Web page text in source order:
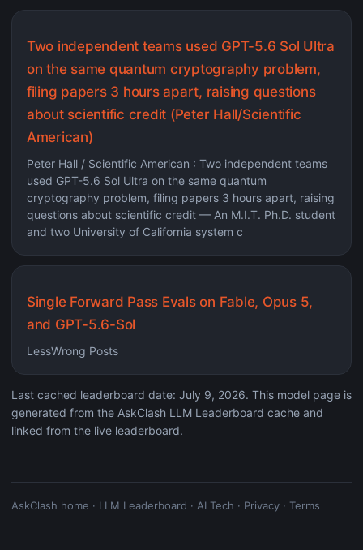
Two independent teams used GPT-5.6 Sol Ultra
on the same quantum cryptography problem,
filing papers 3 hours apart, raising questions
about scientific credit (Peter Hall/Scientific
American)
Peter Hall / Scientific American : Two independent teams
used GPT-5.6 Sol Ultra on the same quantum
cryptography problem, filing papers 3 hours apart, raising
questions about scientific credit — An M.I.T. Ph.D. student
and two University of California system c
Single Forward Pass Evals on Fable, Opus 5,
and GPT-5.6-Sol
LessWrong Posts
Last cached leaderboard date: July 9, 2026. This model page is
generated from the AskClash LLM Leaderboard cache and
linked from the live leaderboard.
AskClash home · LLM Leaderboard · AI Tech · Privacy · Terms